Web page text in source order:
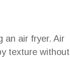
an air fryer. Air
texture without